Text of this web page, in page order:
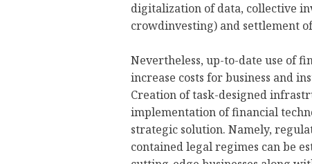
digitalization of data, collective
crowdinvesting) and settlement
Nevertheless, up-to-date use of
increase costs for business and
Creation of task-designed
implementation of financial
strategic solution. Namely,
contained legal regimes can be